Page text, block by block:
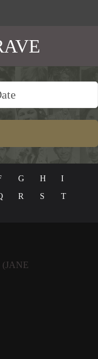
G H
I
R S
T
(JANE